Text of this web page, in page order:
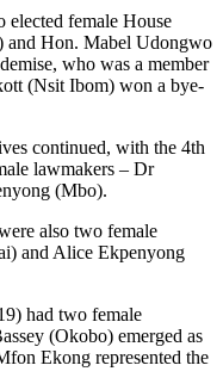
female House
and Hon. Mabel Udongwo
who was a member
(Nsit Ibom) won a bye-
continued, with the 4th
lawmakers – Dr
(Mbo).
also two female
and Alice Ekpenyong
had two female
(Okobo) emerged as
Ekong represented the